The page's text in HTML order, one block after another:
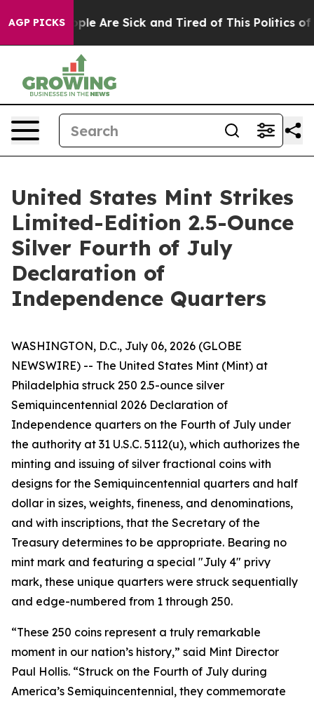
AGP PICKS
“People Are Sick and Tired of This Politics of
United States Mint Strikes
Limited-Edition 2.5-Ounce
Silver Fourth of July
Declaration of
Independence Quarters
WASHINGTON, D.C., July 06, 2026 (GLOBE
NEWSWIRE) -- The United States Mint (Mint) at
Philadelphia struck 250 2.5-ounce silver
Semiquincentennial 2026 Declaration of
Independence quarters on the Fourth of July under
the authority at 31 U.S.C. 5112(u), which authorizes the
minting and issuing of silver fractional coins with
designs for the Semiquincentennial quarters and half
dollar in sizes, weights, fineness, and denominations,
and with inscriptions, that the Secretary of the
Treasury determines to be appropriate. Bearing no
mint mark and featuring a special "July 4" privy
mark, these unique quarters were struck sequentially
and edge-numbered from 1 through 250.
“These 250 coins represent a truly remarkable
moment in our nation’s history,” said Mint Director
Paul Hollis. “Struck on the Fourth of July during
America’s Semiquincentennial, they commemorate